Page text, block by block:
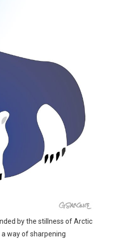
by the stillness of Arctic
way of sharpening